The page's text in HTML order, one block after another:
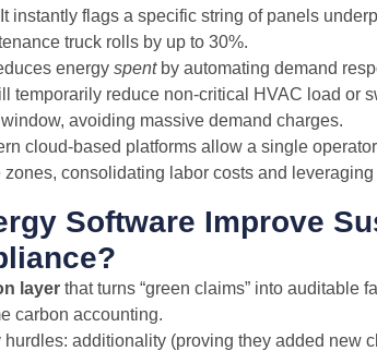
instantly flags a specific string of panels
truck rolls by up to 30%.
energy spentby automating demand
temporarily reduce non-critical HVAC load or
avoiding massive demand charges.
cloud-based platforms allow a single
consolidating labor costs and
Software Improve
layer that turns “green claims” into auditable
carbon accounting.
additionality (proving they added new